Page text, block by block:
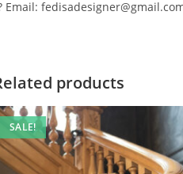
Email:
products
SALE!